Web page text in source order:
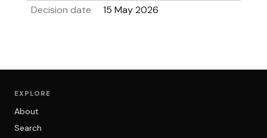
Decision date
15 May 2026
EXPLORE
About
Search